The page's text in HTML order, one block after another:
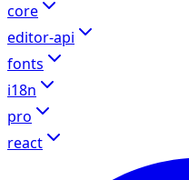
core
editor-api
fonts
i18n
pro
react